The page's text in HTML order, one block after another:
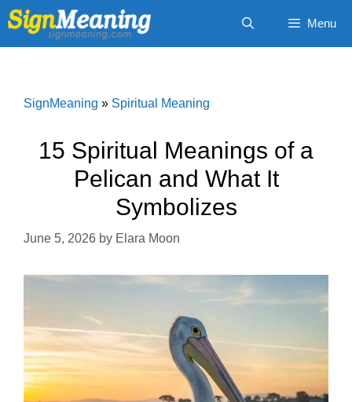
Skip
to
content
Menu
SignMeaning » Spiritual Meaning
15 Spiritual Meanings of a
Pelican and What It
Symbolizes
June 5, 2026 by Elara Moon